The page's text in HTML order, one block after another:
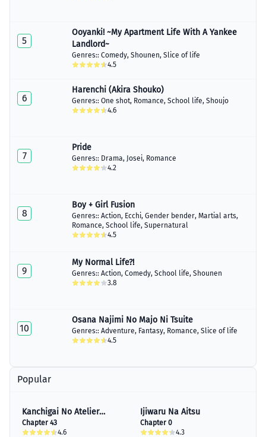
5
Ooyanki! ~My Apartment Life With A Yankee
Landlord~
Genres:: Comedy, Shounen, Slice of life
4.5
6
Harenchi (Akira Shouko)
Genres:: One shot, Romance, School life, Shoujo
4.6
7
Pride
Genres:: Drama, Josei, Romance
4.2
8
Boy + Girl Fusion
Genres:: Action, Ecchi, Gender bender, Martial arts,
Romance, School life, Supernatural
4.5
9
My Normal Life?!
Genres:: Action, Comedy, School life, Shounen
3.8
10
Osana Najimi No Majo Ni Tsuite
Genres:: Adventure, Fantasy, Romance, Slice of life
4.5
Popular
Kanchigai No Atelier
Meister
Chapter 43
4.6
Ijiwaru Na Aitsu
Chapter 0
4.3